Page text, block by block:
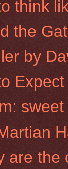
think
the
by
are the